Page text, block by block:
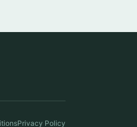
Privacy Policy